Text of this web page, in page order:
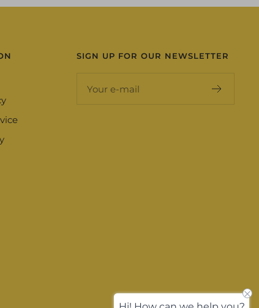
SIGN UP FOR OUR NEWSLETTER
Your e-mail